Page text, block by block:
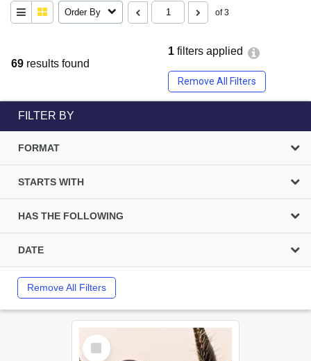
69 results found
1 filters applied
Remove All Filters
Order By of 3
FILTER BY
FORMAT
STARTS WITH
HAS THE FOLLOWING
DATE
Remove All Filters
Select
Item